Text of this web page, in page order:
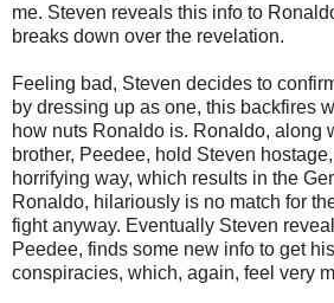
me. Steven reveals this info to
breaks down over the revelation.
Feeling bad, Steven decides to
by dressing up as one, this backfires
how nuts Ronaldo is. Ronaldo, along
brother, Peedee, hold Steven
horrifying way, which results in the
Ronaldo, hilariously is no match for
fight anyway. Eventually Steven
Peedee, finds some new info to get
conspiracies, which, again, feel very